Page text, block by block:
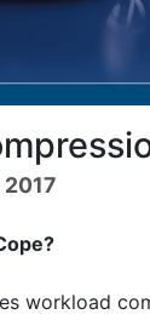
2017
workload